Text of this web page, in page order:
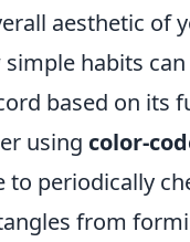
aesthetic of
habits
based on its
using color-
to periodically
from